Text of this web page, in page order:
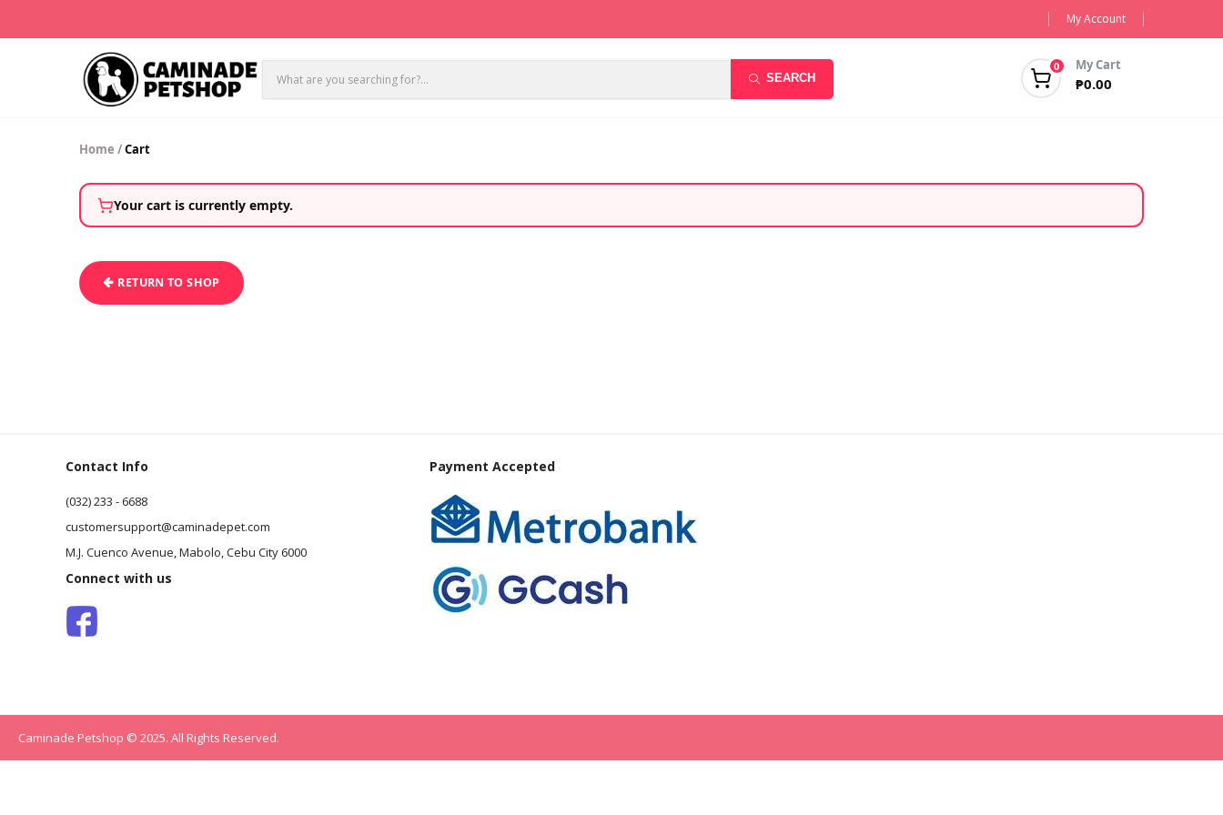
My Account
SEARCH
0 My Cart
₱0.00
Home /Cart
Your cart is currently empty.
RETURN TO SHOP
Contact Info
(032) 233 - 6688
customersupport@caminadepet.com
M.J. Cuenco Avenue, Mabolo, Cebu City 6000
Connect with us
Payment Accepted
Caminade Petshop © 2025. All Rights Reserved.